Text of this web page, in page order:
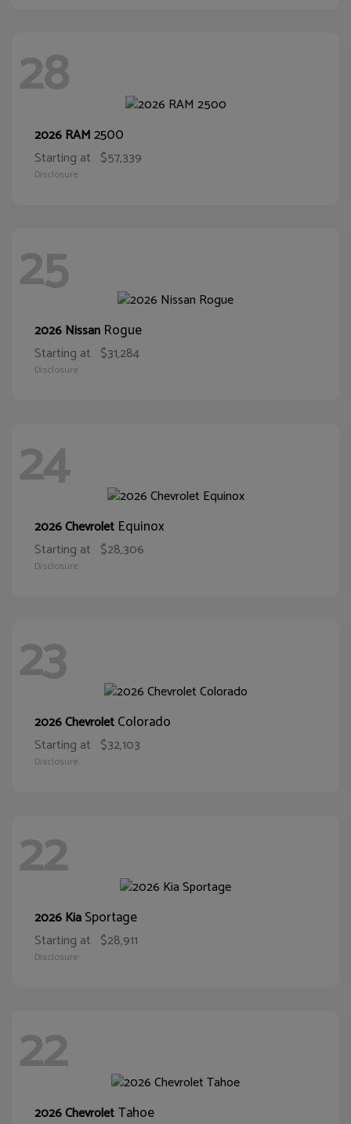
28
2026 RAM2500
Starting at $57,339
Disclosure
25
2026 Nissan Rogue
Starting at $31,284
Disclosure
24
2026 Chevrolet Equinox
Starting at $28,306
Disclosure
23
2026 ChevroletColorado
Starting at $32,103
Disclosure
22
2026 KiaSportage
Starting at $28,911
Disclosure
22
2026 ChevroletTahoe